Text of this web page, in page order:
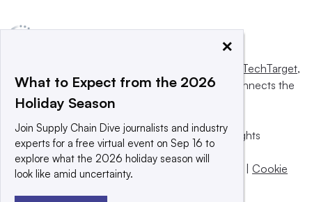
Informa TechTarget,
a global network that informs, influences and connects the
world’s technology buyers and sellers.
© 2025 TechTarget, Inc. or its subsidiaries. All rights
reserved. An Informa PLC company.
Privacy policy |Terms of use |
Cookie
×
What to Expect from the 2026
Holiday Season
Join Supply Chain Dive journalists and industry
experts for a free virtual event on Sep 16 to
explore what the 2026 holiday season will
look like amid uncertainty.